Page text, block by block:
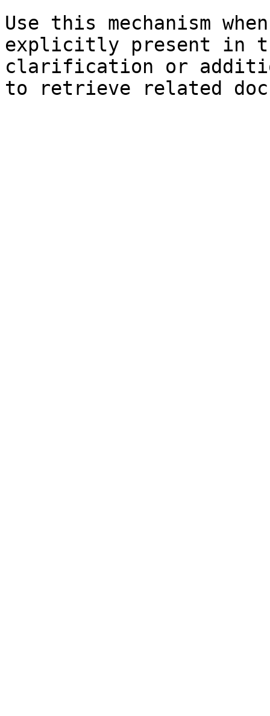
Use this mechanism
explicitly present in
clarification or